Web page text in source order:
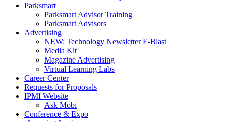
Parksmart
Parksmart Advisor Training
Parksmart Advisors
Advertising
NEW: Technology Newsletter E-Blast
Media Kit
Magazine Advertising
Virtual Learning Labs
Career Center
Requests for Proposals
IPMI Website
Ask Mobi
Conference & Expo